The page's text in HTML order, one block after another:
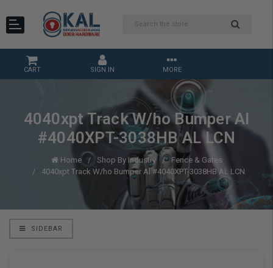
CART SIGN IN MORE
4040xpt Track W/ho Bumper Al
#4040XPT-3038HB AL LCN
Home Shop By Industry
Fence & Gates
4040xpt Track W/ho Bumper Al #4040XPT-3038HB AL LCN
SIDEBAR